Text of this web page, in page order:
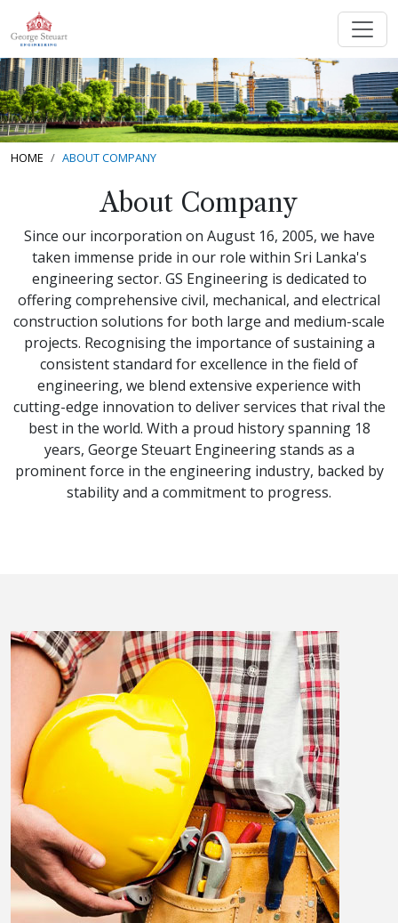
HOME ABOUT COMPANY
About Company
Since our incorporation on August 16, 2005, we have
taken immense pride in our role within Sri Lanka's
engineering sector. GS Engineering is dedicated to
offering comprehensive civil, mechanical, and electrical
construction solutions for both large and medium-scale
projects. Recognising the importance of sustaining a
consistent standard for excellence in the field of
engineering, we blend extensive experience with
cutting-edge innovation to deliver services that rival the
best in the world. With a proud history spanning 18
years, George Steuart Engineering stands as a
prominent force in the engineering industry, backed by
stability and a commitment to progress.